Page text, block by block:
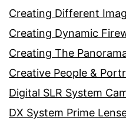
Creating Different
Creating Dynamic
Creating The
Creative People &
Digital SLR System
DX System Prime